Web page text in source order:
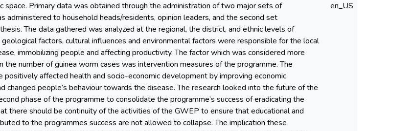
space. Primary data was obtained through the administration of two major sets of
administered to household heads/residents, opinion leaders, and the second set
The data gathered was analyzed at the regional, the district, and ethnic levels of
factors, cultural influences and environmental factors were responsible for the local
immobilizing people and affecting productivity. The factor which was considered more
the number of guinea worm cases was intervention measures of the programme. The
positively affected health and socio-economic development by improving economic
changed people’s behaviour towards the disease. The research looked into the future of the
phase of the programme to consolidate the programme’s success of eradicating the
there should be continuity of the activities of the GWEP to ensure that educational and
to the programmes success are not allowed to collapse. The implication these
en_US